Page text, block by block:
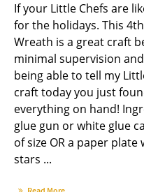
If your Little Chefs are
for the holidays. This
Wreath is a great craft
minimal supervision
being able to tell my
craft today you just
everything on hand!
glue gun or white glue
of size OR a paper
stars ...